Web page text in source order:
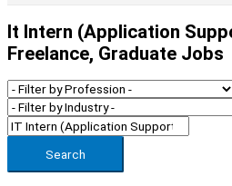
It Intern (application
Freelance, Graduate Jobs
Search